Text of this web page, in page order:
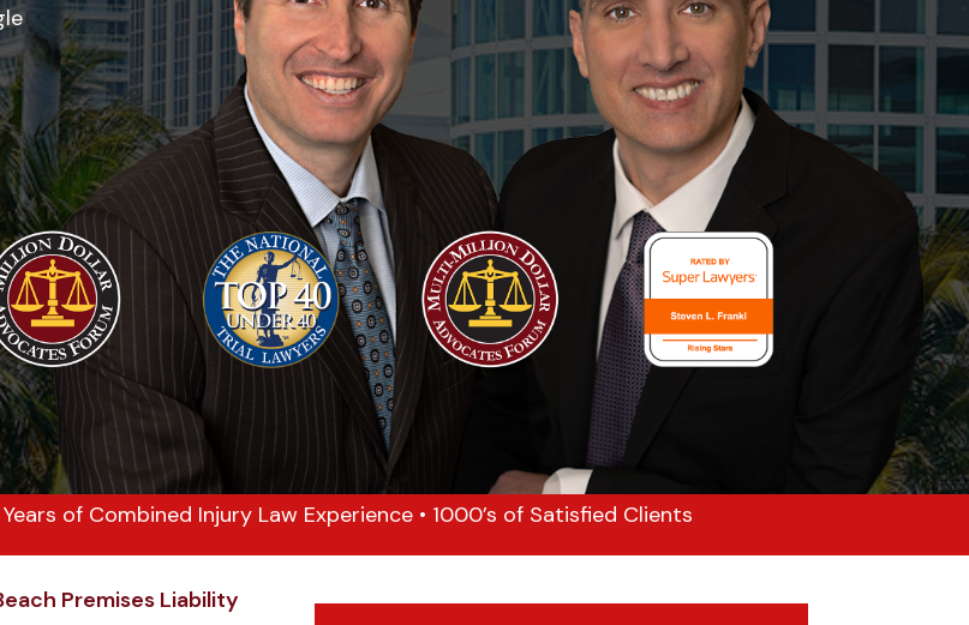
of Combined Injury Law Experience • 1000’s of Satisfied Clients
Premises Liability